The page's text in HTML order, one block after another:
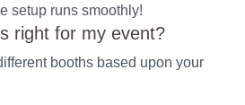
setup runs smoothly!
right for my event?
booths based upon your